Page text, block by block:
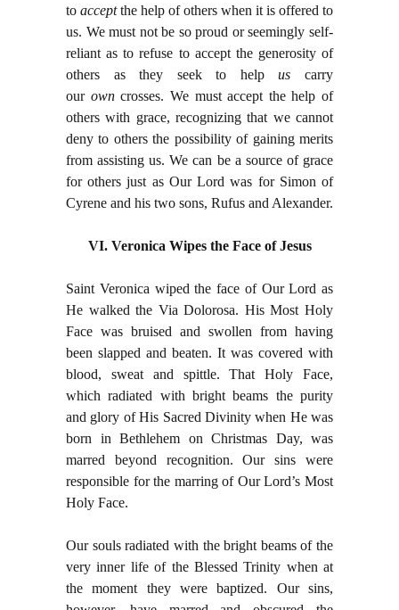
to acceptthe help of others when it is offered to
us. We must not be so proud or seemingly self-
reliant as to refuse to accept the generosity of
others as they seek to helpus carry
our owncrosses. We must accept the help of
others with grace, recognizing that we cannot
deny to others the possibility of gaining merits
from assisting us. We can be a source of grace
for others just as Our Lord was for Simon of
Cyrene and his two sons, Rufus and Alexander.
VI. Veronica Wipes the Face of Jesus
Saint Veronica wiped the face of Our Lord as
He walked the Via Dolorosa. His Most Holy
Face was bruised and swollen from having
been slapped and beaten. It was covered with
blood, sweat and spittle. That Holy Face,
which radiated with bright beams the purity
and glory of His Sacred Divinity when He was
born in Bethlehem on Christmas Day, was
marred beyond recognition. Our sins were
responsible for the marring of Our Lord’s Most
Holy Face.
Our souls radiated with the bright beams of the
very inner life of the Blessed Trinity when at
the moment they were baptized. Our sins,